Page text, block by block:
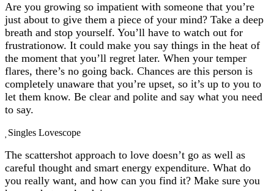
Are you growing so impatient with someone that you’re
just about to give them a piece of your mind? Take a deep
breath and stop yourself. You’ll have to watch out for
frustrationow. It could make you say things in the heat of
the moment that you’ll regret later. When your temper
flares, there’s no going back. Chances are this person is
completely unaware that you’re upset, so it’s up to you to
let them know. Be clear and polite and say what you need
to say.
Singles Lovescope
The scattershot approach to love doesn’t go as well as
careful thought and smart energy expenditure. What do
you really want, and how can you find it? Make sure you